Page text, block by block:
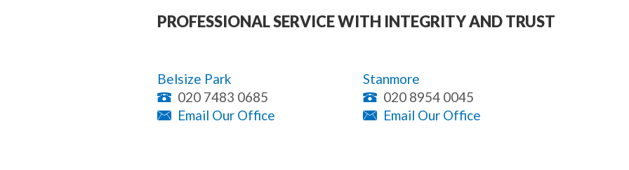
PROFESSIONAL SERVICE WITH INTEGRITY AND TRUST
Belsize Park
020 7483 0685
Email Our Office
Stanmore
020 8954 0045
Email Our Office